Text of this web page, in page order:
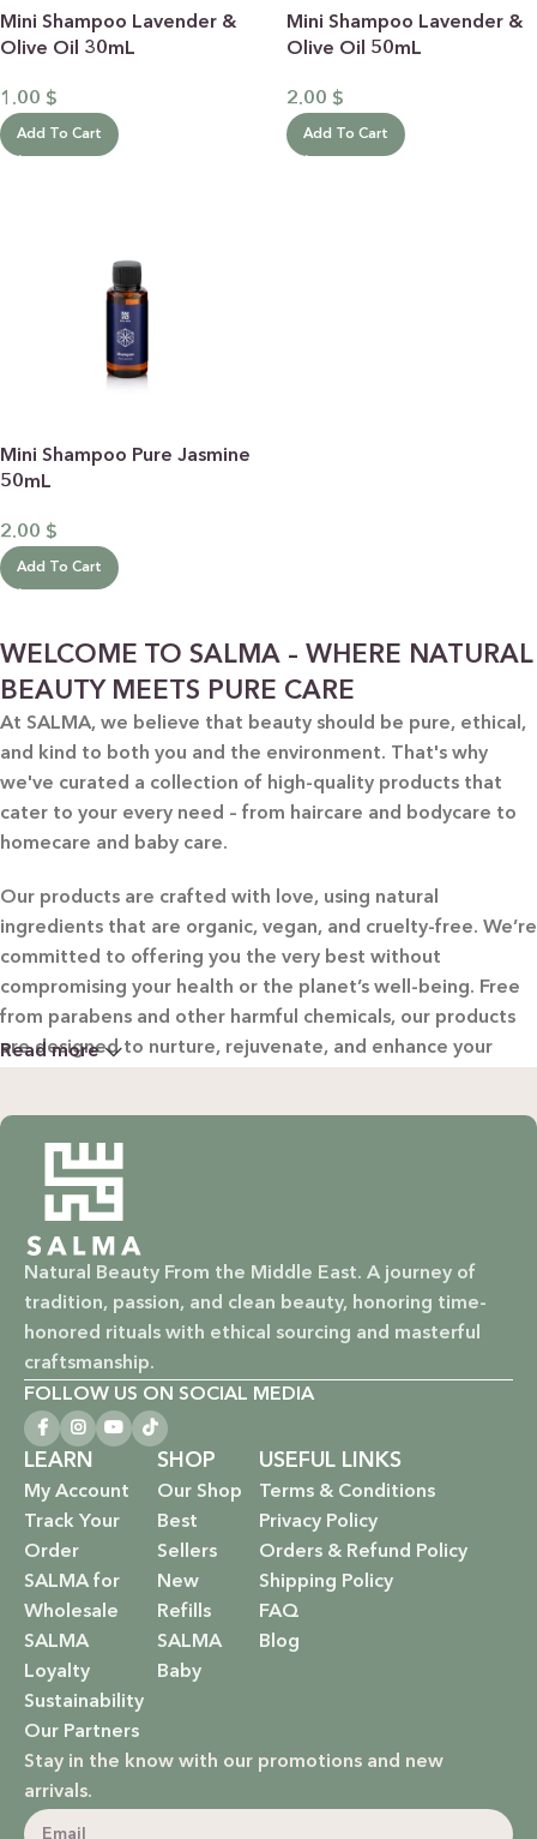
Mini Shampoo Lavender &
Olive Oil 30mL
1.00 $
Add To Cart
Mini Shampoo Lavender &
Olive Oil 50mL
2.00 $
Add To Cart
Mini Shampoo Pure Jasmine
50mL
2.00 $
Add To Cart
WELCOME TO SALMA – WHERE NATURAL
BEAUTY MEETS PURE CARE
At SALMA, we believe that beauty should be pure, ethical,
and kind to both you and the environment. That's why
we've curated a collection of high-quality products that
cater to your every need – from haircare and bodycare to
homecare and baby care.
Our products are crafted with love, using natural
ingredients that are organic, vegan, and cruelty-free. We’re
committed to offering you the very best without
compromising your health or the planet’s well-being. Free
from parabens and other harmful chemicals, our products
are designed to nurture, rejuvenate, and enhance your
Natural & Organic: Carefully selected ingredients to
nourish your skin and hair without harsh chemicals.
Vegan & Cruelty-Free: Ethical beauty that respects animals
and promotes a kinder world.
Paraben-Free: Safe and gentle formulations for all skin
types and ages.
Baby Safe: Our baby care line is made with extra care,
Eco-Friendly: We’re not just about beauty; we’re about a
sustainable future. Our packaging is as kind to the
environment as our ingredients are to your body.
EXPLORE OUR RANGE:
Haircare: Luxurious shampoos, conditioners, and
treatments that rejuvenate and protect your hair with the
power of nature.
Read more
Natural Beauty From the Middle East. A journey of
tradition, passion, and clean beauty, honoring time-
honored rituals with ethical sourcing and masterful
craftsmanship.
FOLLOW US ON SOCIAL MEDIA
SHOP
Our Shop
Best
Sellers
New
Refills
SALMA
Baby
LEARN
My Account
Track Your
Order
SALMA for
Wholesale
SALMA
Loyalty
Sustainability
Our Partners
USEFUL LINKS
Terms & Conditions
Privacy Policy
Orders & Refund Policy
Shipping Policy
FAQ
Blog
Stay in the know with our promotions and new
arrivals.